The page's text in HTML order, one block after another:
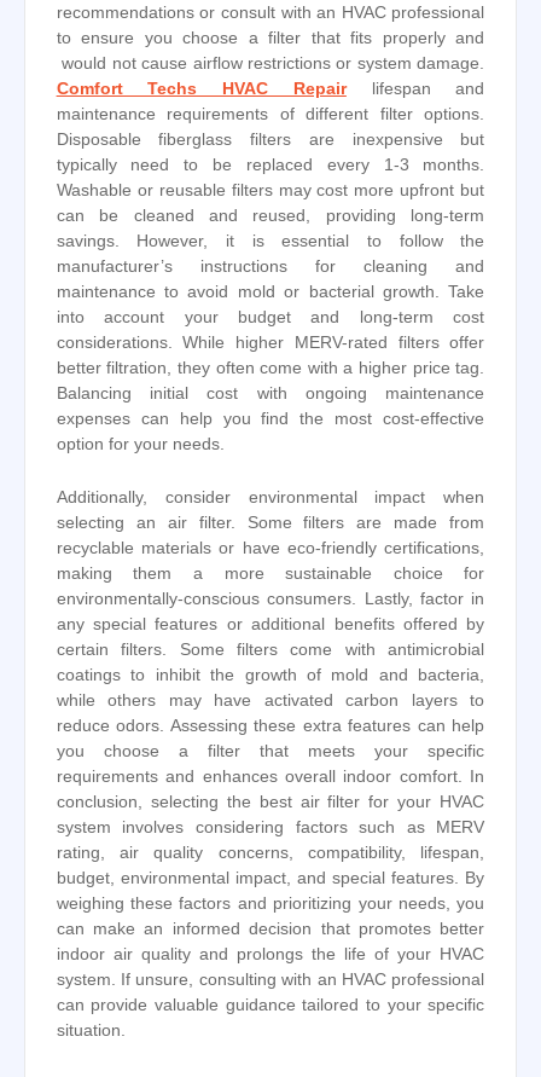
recommendations or consult with an HVAC professional
to ensure you choose a filter that fits properly and
would not cause airflow restrictions or system damage.
Comfort Techs HVAC Repairlifespan and
maintenance requirements of different filter options.
Disposable fiberglass filters are inexpensive but
typically need to be replaced every 1-3 months.
Washable or reusable filters may cost more upfront but
can be cleaned and reused, providing long-term
savings. However, it is essential to follow the
manufacturer’s instructions for cleaning and
maintenance to avoid mold or bacterial growth. Take
into account your budget and long-term cost
considerations. While higher MERV-rated filters offer
better filtration, they often come with a higher price tag.
Balancing initial cost with ongoing maintenance
expenses can help you find the most cost-effective
option for your needs.
Additionally, consider environmental impact when
selecting an air filter. Some filters are made from
recyclable materials or have eco-friendly certifications,
making them a more sustainable choice for
environmentally-conscious consumers. Lastly, factor in
any special features or additional benefits offered by
certain filters. Some filters come with antimicrobial
coatings to inhibit the growth of mold and bacteria,
while others may have activated carbon layers to
reduce odors. Assessing these extra features can help
you choose a filter that meets your specific
requirements and enhances overall indoor comfort. In
conclusion, selecting the best air filter for your HVAC
system involves considering factors such as MERV
rating, air quality concerns, compatibility, lifespan,
budget, environmental impact, and special features. By
weighing these factors and prioritizing your needs, you
can make an informed decision that promotes better
indoor air quality and prolongs the life of your HVAC
system. If unsure, consulting with an HVAC professional
can provide valuable guidance tailored to your specific
situation.